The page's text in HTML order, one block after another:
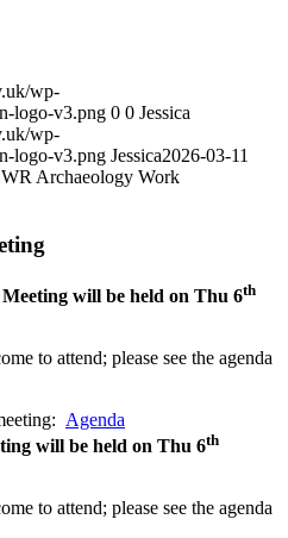
wp-
logo-v3.png 0 0 Jessica
wp-
logo-v3.png Jessica2026-03-11
Archaeology Work
will be held on Thu 6th
to attend; please see the agenda
Agenda
will be held on Thu 6th
to attend; please see the agenda